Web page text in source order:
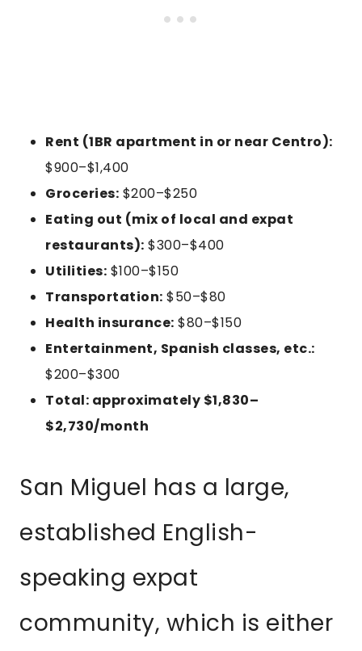
Rent (1BR apartment in or near Centro):
$900–$1,400
Groceries: $200–$250
Eating out (mix of local and expat
restaurants): $300–$400
Utilities: $100–$150
Transportation: $50–$80
Health insurance: $80–$150
Entertainment, Spanish classes, etc.:
$200–$300
Total: approximately $1,830–
$2,730/month
San Miguel has a large,
established English-
speaking expat
community, which is either